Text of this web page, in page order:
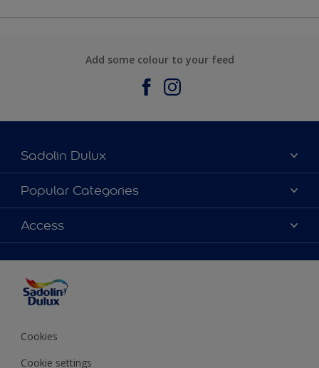
Add some colour to your feed
Sadolin Dulux
About Sadolin Dulux
Find Stockist
Sitemap
Popular Categories
Colours
Products
Decorating Advice
Colour of the Year
Access
Cookies
Cookie settings